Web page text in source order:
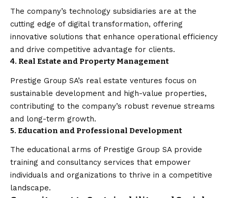
The company’s technology subsidiaries are at the
cutting edge of digital transformation, offering
innovative solutions that enhance operational efficiency
and drive competitive advantage for clients.
4. Real Estate and Property Management
Prestige Group SA’s real estate ventures focus on
sustainable development and high-value properties,
contributing to the company’s robust revenue streams
and long-term growth.
5. Education and Professional Development
The educational arms of Prestige Group SA provide
training and consultancy services that empower
individuals and organizations to thrive in a competitive
landscape.